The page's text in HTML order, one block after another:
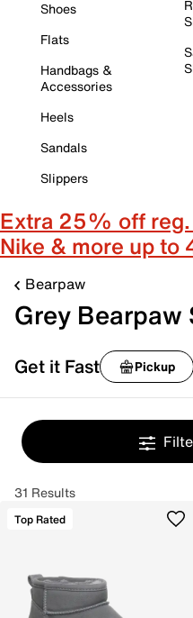
Shoes
Flats
Handbags &
Accessories
Heels
Sandals
Slippers
Extra 25% off
Nike & more up
Bearpaw
Grey Bearpaw
Get it Fast Pickup
31 Results
Top Rated